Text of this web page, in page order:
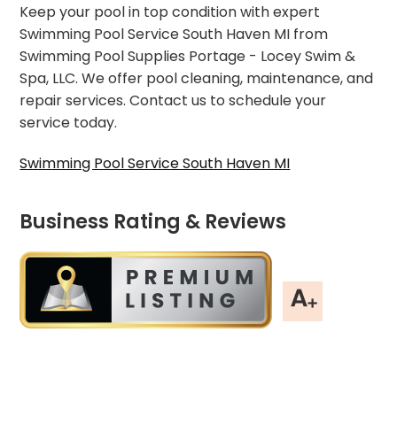
Keep your pool in top condition with expert
Swimming Pool Service South Haven MI from
Swimming Pool Supplies Portage - Locey Swim &
Spa, LLC. We offer pool cleaning, maintenance, and
repair services. Contact us to schedule your
service today.
Swimming Pool Service South Haven MI
Business Rating & Reviews